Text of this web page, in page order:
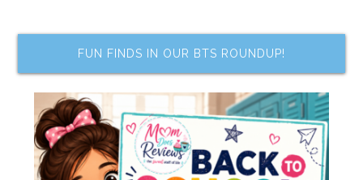
FUN FINDS IN OUR BTS ROUNDUP!